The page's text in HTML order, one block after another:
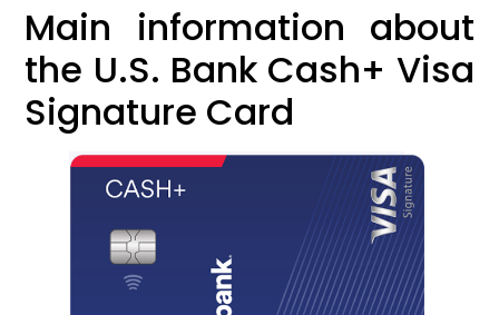
Main information about
the U.S. Bank Cash+ Visa
Signature Card